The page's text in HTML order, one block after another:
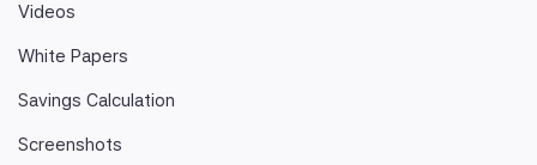
Videos
White Papers
Savings Calculation
Screenshots